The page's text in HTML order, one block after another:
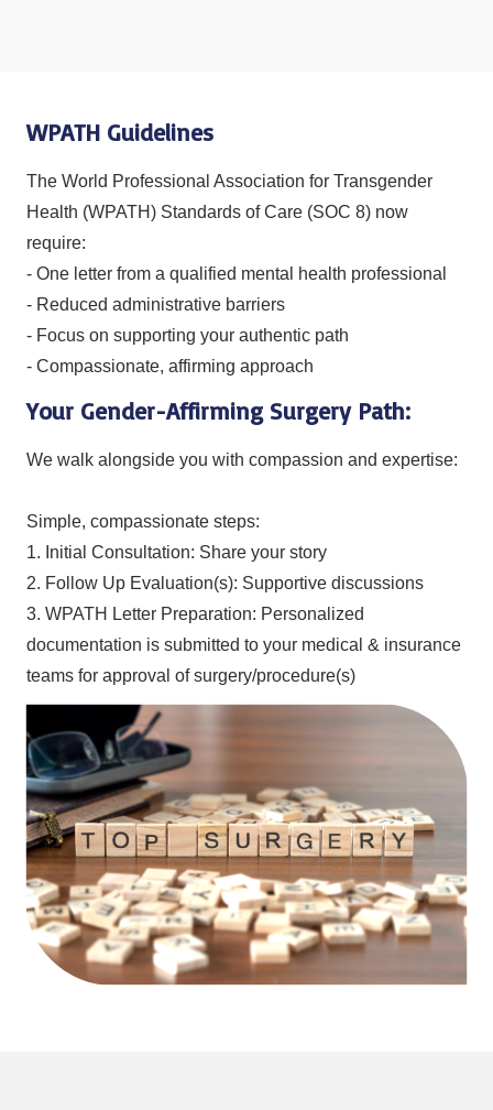
WPATH Guidelines
The World Professional Association for Transgender
Health (WPATH) Standards of Care (SOC 8) now
require:
- One letter from a qualified mental health professional
- Reduced administrative barriers
- Focus on supporting your authentic path
- Compassionate, affirming approach
Your Gender-Affirming Surgery Path:
We walk alongside you with compassion and expertise:
Simple, compassionate steps:
1. Initial Consultation: Share your story
2. Follow Up Evaluation(s): Supportive discussions
3. WPATH Letter Preparation: Personalized
documentation is submitted to your medical & insurance
teams for approval of surgery/procedure(s)